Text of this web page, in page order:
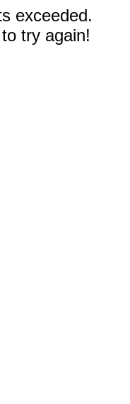
exceeded.
try again!